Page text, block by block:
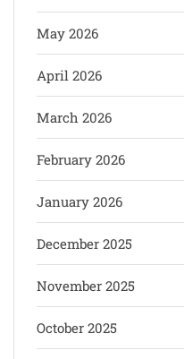
May 2026
April 2026
March 2026
February 2026
January 2026
December 2025
November 2025
October 2025